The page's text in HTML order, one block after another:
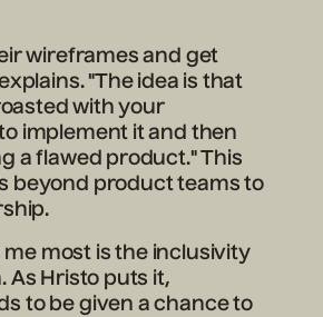
wireframes and get
"The idea is that
with your
implement it and then
a flawed product." This
beyond product teams to
most is the inclusivity
As Hristo puts it,
to be given a chance to